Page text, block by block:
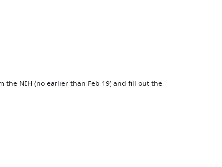
the NIH (no earlier than Feb 19) and fill out the